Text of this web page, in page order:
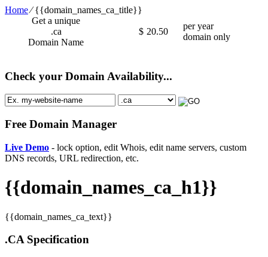
Home⁄{{domain_names_ca_title}}
Get a unique
.ca
Domain Name
$ 20.50
per year
domain only
Check your Domain Availability...
Free Domain Manager
Live Demo - lock option, edit Whois, edit name servers, custom
DNS records, URL redirection, etc.
{{domain_names_ca_h1}}
{{domain_names_ca_text}}
.CA Specification